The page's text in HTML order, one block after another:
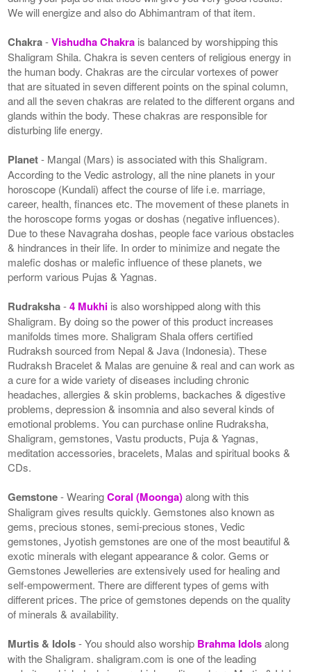
We will energize and also do Abhimantram of that item.
Chakra-Vishudha Chakra is balanced by worshipping this
Shaligram Shila. Chakra is seven centers of religious energy in
the human body. Chakras are the circular vortexes of power
that are situated in seven different points on the spinal column,
and all the seven chakras are related to the different organs and
glands within the body. These chakras are responsible for
disturbing life energy.
Planet- Mangal (Mars) is associated with this Shaligram.
According to the Vedic astrology, all the nine planets in your
horoscope (Kundali) affect the course of life i.e. marriage,
career, health, finances etc. The movement of these planets in
the horoscope forms yogas or doshas (negative influences).
Due to these Navagraha doshas, people face various obstacles
& hindrances in their life. In order to minimize and negate the
malefic doshas or malefic influence of these planets, we
perform various Pujas & Yagnas.
Rudraksha-4 Mukhi is also worshipped along with this
Shaligram. By doing so the power of this product increases
manifolds times more. Shaligram Shala offers certified
Rudraksh sourced from Nepal & Java (Indonesia). These
Rudraksh Bracelet & Malas are genuine & real and can work as
a cure for a wide variety of diseases including chronic
headaches, allergies & skin problems, backaches & digestive
problems, depression & insomnia and also several kinds of
emotional problems. You can purchase online Rudraksha,
Shaligram, gemstones, Vastu products, Puja & Yagnas,
meditation accessories, bracelets, Malas and spiritual books &
CDs.
Gemstone- WearingCoral (Moonga)along with this
Shaligram gives results quickly. Gemstones also known as
gems, precious stones, semi-precious stones, Vedic
gemstones, Jyotish gemstones are one of the most beautiful &
exotic minerals with elegant appearance & color. Gems or
Gemstones Jewelleries are extensively used for healing and
self-empowerment. There are different types of gems with
different prices. The price of gemstones depends on the quality
of minerals & availability.
Murtis & Idols- You should also worship Brahma Idolsalong
with the Shaligram. shaligram.com is one of the leading